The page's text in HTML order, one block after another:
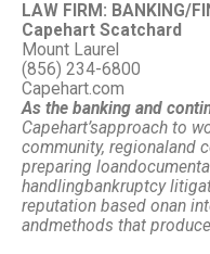
LAW FIRM: BANKING/
Capehart Scatchard
Mount Laurel
(856) 234-6800
Capehart.com
As the banking and
Capehart’sapproach to
community, regionaland
preparing loan
handlingbankruptcy
reputation based onan
andmethods that produce